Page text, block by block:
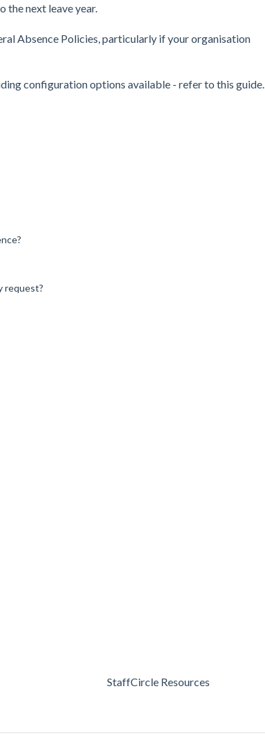
the next leave year.
Absence Policies, particularly if your organisation
configuration options available - refer to this guide.
request?
StaffCircle Resources